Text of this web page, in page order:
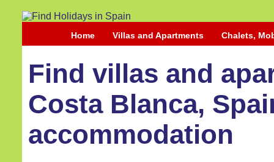
Home Villas and Apartments Chalets,
Find villas and
Costa Blanca,
accommodation